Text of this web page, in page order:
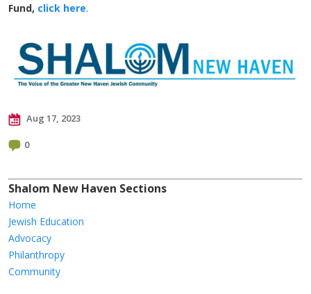
Fund, click here.
Aug 17, 2023
0
Shalom New Haven Sections
Home
Jewish Education
Advocacy
Philanthropy
Community